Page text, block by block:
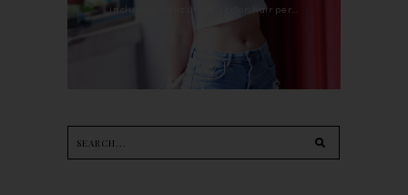
including haircut, hair color, hair per...